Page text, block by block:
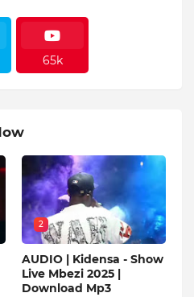
65k
2
AUDIO | Kidensa - Show
Live Mbezi 2025 |
Download Mp3